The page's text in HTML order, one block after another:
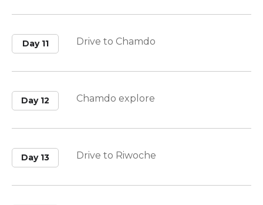
Day 11 Drive to Chamdo
Day 12 Chamdo explore
Day 13 Drive to Riwoche